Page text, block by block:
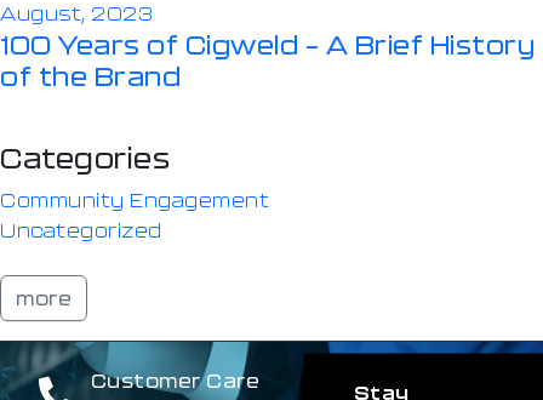
August, 2023
100 Years of Cigweld – A Brief History
of the Brand
Categories
Community Engagement
Uncategorized
more
Customer Care
Stay